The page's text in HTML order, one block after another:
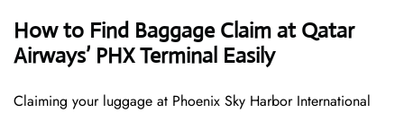
How to Find Baggage Claim at Qatar
Airways’ PHX Terminal Easily
​‍​‌‍​‍‌​‍​‌‍​‍‌Claiming your luggage at Phoenix Sky Harbor International